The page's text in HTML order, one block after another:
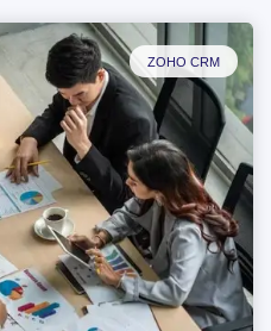
ZOHO CRM